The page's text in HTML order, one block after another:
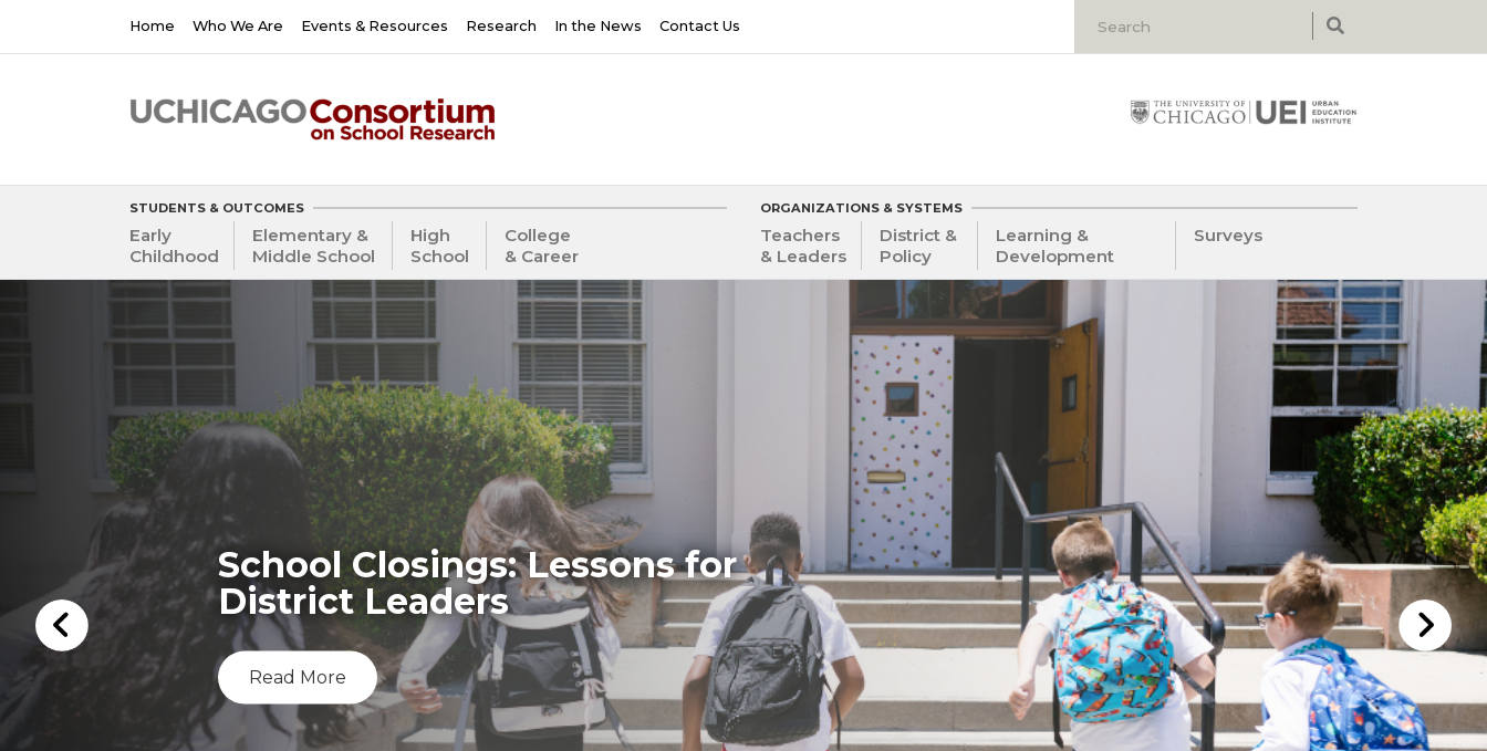
Main
navigation
Home Who We Are Events & Resources Research In the News Contact Us
STUDENTS & OUTCOMES
Early
Childhood
Elementary &
Middle School
High
School
College
& Career
ORGANIZATIONS & SYSTEMS
Teachers
& Leaders
District &
Policy
Learning &
Development
Surveys
School Closings: Lessons for
District Leaders
Read More